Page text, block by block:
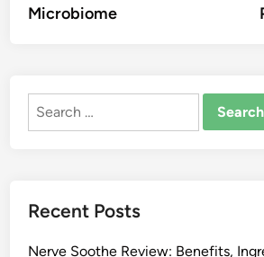
Microbiome
Search
Recent Posts
Nerve Soothe Review: Benefits,